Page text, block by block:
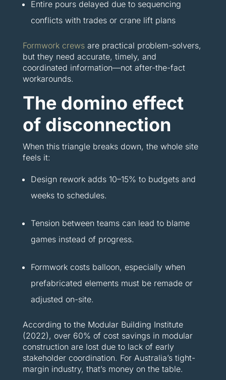
Entire pours delayed due to sequencing
conflicts with trades or crane lift plans
Formwork crewsare practical problem-solvers,
but they need accurate, timely, and
coordinated information—not after-the-fact
workarounds.
The domino effect
of disconnection
When this triangle breaks down, the whole site
feels it:
Design rework adds 10–15% to budgets and
weeks to schedules.
Tension between teams can lead to blame
games instead of progress.
Formwork costs balloon, especially when
prefabricated elements must be remade or
adjusted on-site.
According to the Modular Building Institute
(2022), over 60% of cost savings in modular
construction are lost due to lack of early
stakeholder coordination. For Australia’s tight-
margin industry, that’s money on the table.